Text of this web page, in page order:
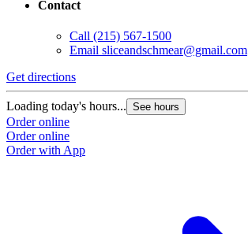
Contact
Call (215) 567-1500
Email sliceandschmear@gmail.com
Get directions
Loading today's hours... See hours
Order online
Order online
Order with App